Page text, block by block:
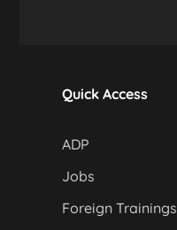
Quick Access
ADP
Jobs
Foreign Trainings